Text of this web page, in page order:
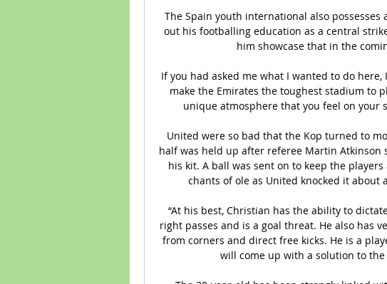
The Spain youth international also
out his footballing education as a central
him showcase that in the
If you had asked me what I wanted to do
make the Emirates the toughest stadium to
unique atmosphere that you feel on your
United were so bad that the Kop turned to
half was held up after referee Martin
his kit. A ball was sent on to keep the
chants of ole as United knocked it about
“At his best, Christian has the ability to
right passes and is a goal threat. He also has
from corners and direct free kicks. He is a
will come up with a solution to